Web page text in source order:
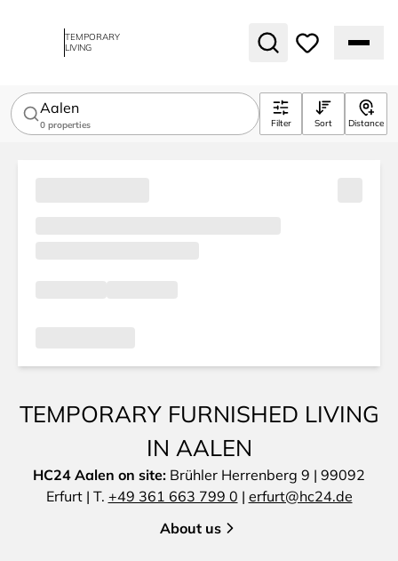
TEMPORARY
LIVING
Aalen
0 properties Filter Sort Distance
TEMPORARY FURNISHED LIVING
IN AALEN
HC24 Aalen on site: Brühler Herrenberg 9 | 99092
Erfurt | T. +49 361 663 799 0 | erfurt@hc24.de
About us